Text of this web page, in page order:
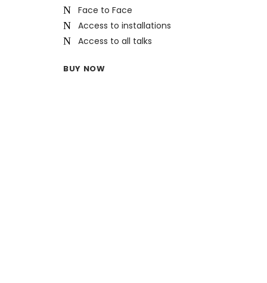
Face to Face
Access to installations
Access to all talks
BUY NOW